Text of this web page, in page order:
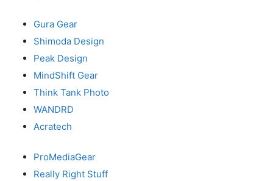
Gura Gear
Shimoda Design
Peak Design
MindShift Gear
Think Tank Photo
WANDRD
Acratech
ProMediaGear
Really Right Stuff